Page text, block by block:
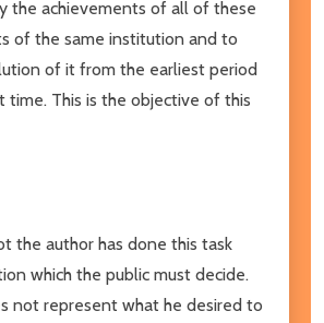
the achievements of all of these
of the same institution and to
of it from the earliest period
time. This is the objective of this
the author has done this task
which the public must decide.
not represent what he desired to